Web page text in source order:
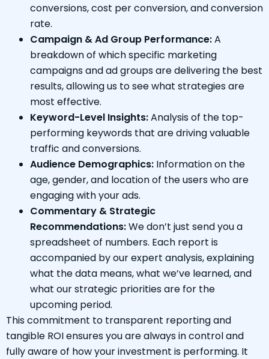
conversions, cost per conversion, and conversion
rate.
Campaign & Ad Group Performance:A
breakdown of which specific marketing
campaigns and ad groups are delivering the best
results, allowing us to see what strategies are
most effective.
Keyword-Level Insights:Analysis of the top-
performing keywords that are driving valuable
traffic and conversions.
Audience Demographics: Information on the
age, gender, and location of the users who are
engaging with your ads.
Commentary & Strategic
Recommendations:We don’t just send you a
spreadsheet of numbers. Each report is
accompanied by our expert analysis, explaining
what the data means, what we’ve learned, and
what our strategic priorities are for the
upcoming period.
This commitment to transparent reporting and
tangible ROI ensures you are always in control and
fully aware of how your investment is performing. It